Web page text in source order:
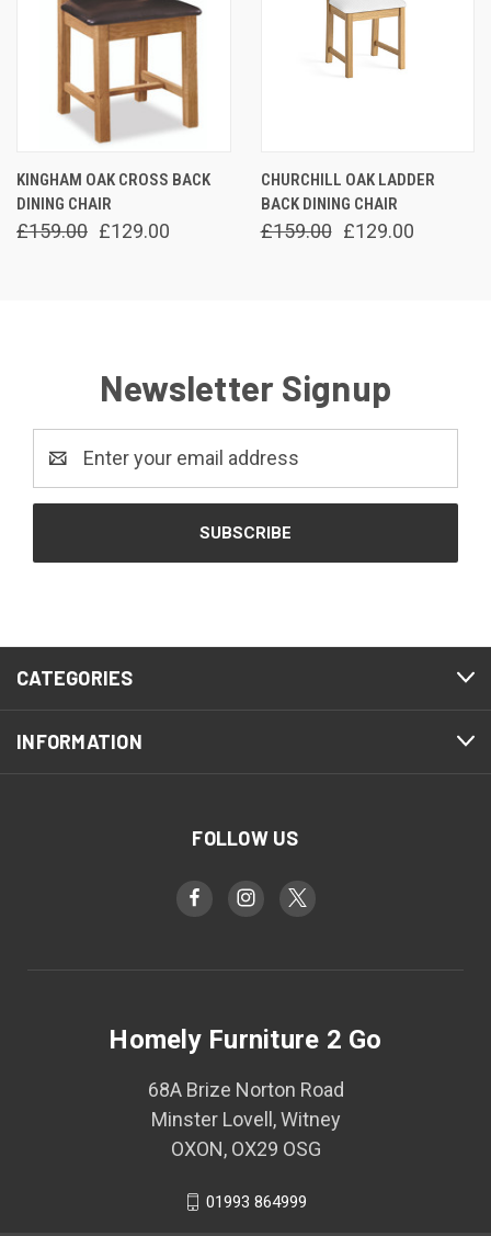
KINGHAM OAK CROSS BACK
DINING CHAIR
£159.00 £129.00
CHURCHILL OAK LADDER
BACK DINING CHAIR
£159.00 £129.00
Newsletter Signup
Address
CATEGORIES
INFORMATION
FOLLOW US
Homely Furniture 2 Go
68A Brize Norton Road
Minster Lovell, Witney
OXON, OX29 OSG
01993 864999